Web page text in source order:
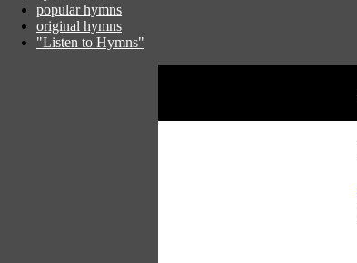
popular hymns
original hymns
"Listen to Hymns"